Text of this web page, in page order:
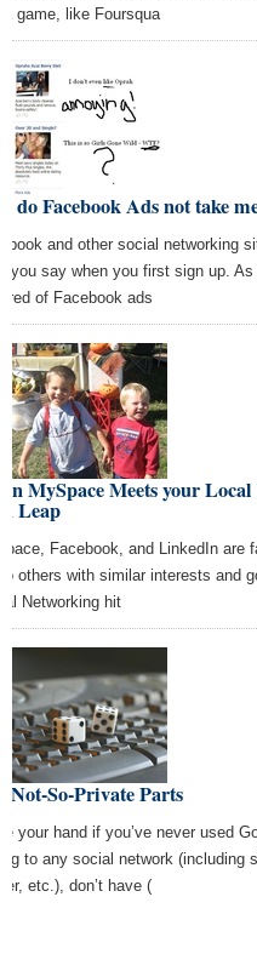
a game, like Foursqua
do Facebook Ads not take
and other social networking
you say when you first sign up.
of Facebook ads
MySpace Meets your
Leap
Facebook, and LinkedIn are
others with similar interests and
Networking hit
Not-So-Private Parts
your hand if you’ve never used
to any social network (including
etc.), don’t have (